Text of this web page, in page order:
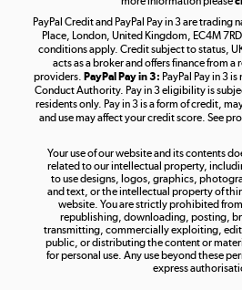
PayPal Credit and PayPal Pay in 3 are trading
Place, London, United Kingdom, EC4M
conditions apply. Credit subject to status,
acts as a broker and offers finance from a
providers. PayPal Pay in 3: PayPal Pay in 3
Conduct Authority. Pay in 3 eligibility is
residents only. Pay in 3 is a form of credit,
and use may affect your credit score. See
Your use of our website and its contents
related to our intellectual property,
to use designs, logos, graphics,
and text, or the intellectual property of
website. You are strictly prohibited
republishing, downloading, posting,
transmitting, commercially exploiting,
public, or distributing the content or
for personal use. Any use beyond these
express